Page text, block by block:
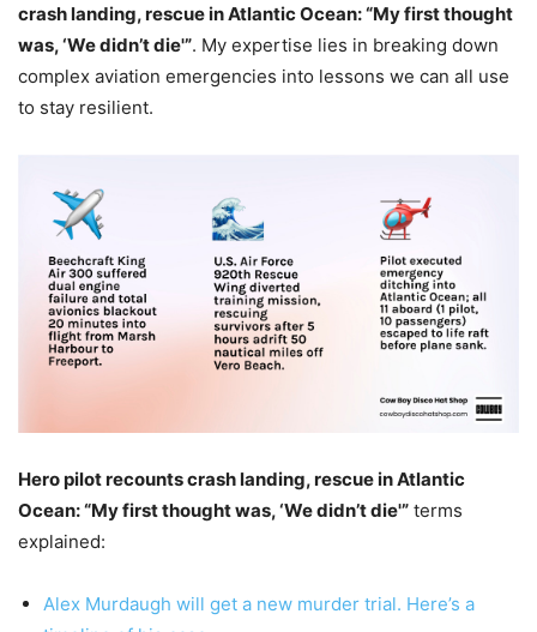
crash landing, rescue in Atlantic Ocean: “My first thought
was, ‘We didn’t die'”. My expertise lies in breaking down
complex aviation emergencies into lessons we can all use
to stay resilient.
Hero pilot recounts crash landing, rescue in Atlantic
Ocean: “My first thought was, ‘We didn’t die'” terms
explained:
Alex Murdaugh will get a new murder trial. Here’s a